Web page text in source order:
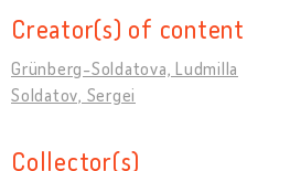
Creator(s) of content
Grünberg-Soldatova, Ludmilla
Soldatov, Sergei
Collector(s)